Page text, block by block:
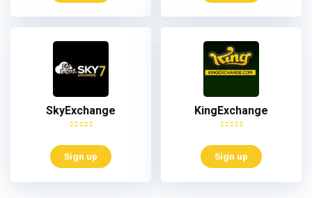
SkyExchange
Sign up
KingExchange
Sign up